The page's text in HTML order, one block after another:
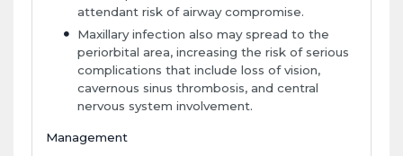
attendant risk of airway compromise.
Maxillary infection also may spread to the
periorbital area, increasing the risk of serious
complications that include loss of vision,
cavernous sinus thrombosis, and central
nervous system involvement.
Management